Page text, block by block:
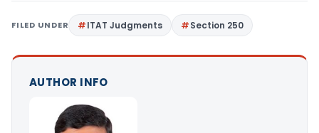
FILED UNDER ITAT Judgments Section 250
AUTHOR INFO